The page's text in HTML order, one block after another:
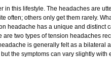
this lifestyle. The headaches are
others only get them rarely.
headache has a unique and distinct
two types of tension headaches
is generally felt as a bilateral
the symptoms can vary slightly